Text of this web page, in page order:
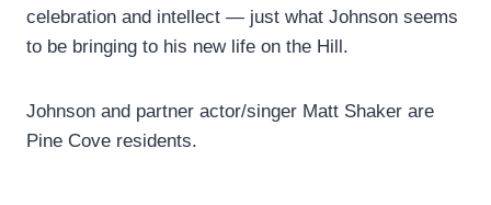
celebration and intellect — just what Johnson seems
to be bringing to his new life on the Hill.
Johnson and partner actor/singer Matt Shaker are
Pine Cove residents.